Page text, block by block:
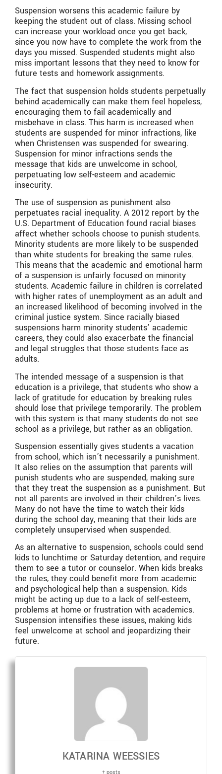
Suspension worsens this academic failure by
keeping the student out of class. Missing school
can increase your workload once you get back,
since you now have to complete the work from the
days you missed. Suspended students might also
miss important lessons that they need to know for
future tests and homework assignments.
The fact that suspension holds students perpetually
behind academically can make them feel hopeless,
encouraging them to fail academically and
misbehave in class. This harm is increased when
students are suspended for minor infractions, like
when Christensen was suspended for swearing.
Suspension for minor infractions sends the
message that kids are unwelcome in school,
perpetuating low self-esteem and academic
insecurity.
The use of suspension as punishment also
perpetuates racial inequality. A 2012 report by the
U.S. Department of Education found racial biases
affect whether schools choose to punish students.
Minority students are more likely to be suspended
than white students for breaking the same rules.
This means that the academic and emotional harm
of a suspension is unfairly focused on minority
students. Academic failure in children is correlated
with higher rates of unemployment as an adult and
an increased likelihood of becoming involved in the
criminal justice system. Since racially biased
suspensions harm minority students’ academic
careers, they could also exacerbate the financial
and legal struggles that those students face as
adults.
The intended message of a suspension is that
education is a privilege, that students who show a
lack of gratitude for education by breaking rules
should lose that privilege temporarily. The problem
with this system is that many students do not see
school as a privilege, but rather as an obligation.
Suspension essentially gives students a vacation
from school, which isn’t necessarily a punishment.
It also relies on the assumption that parents will
punish students who are suspended, making sure
that they treat the suspension as a punishment. But
not all parents are involved in their children’s lives.
Many do not have the time to watch their kids
during the school day, meaning that their kids are
completely unsupervised when suspended.
As an alternative to suspension, schools could send
kids to lunchtime or Saturday detention, and require
them to see a tutor or counselor. When kids breaks
the rules, they could benefit more from academic
and psychological help than a suspension. Kids
might be acting up due to a lack of self-esteem,
problems at home or frustration with academics.
Suspension intensifies these issues, making kids
feel unwelcome at school and jeopardizing their
future.
KATARINA WEESSIES
+ posts